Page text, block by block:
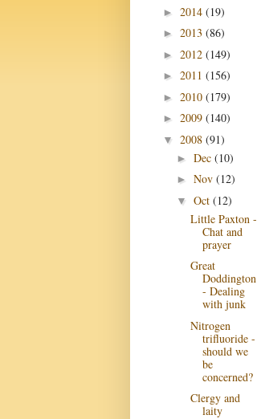
► 2014 (19)
► 2013 (86)
► 2012 (149)
► 2011 (156)
► 2010 (179)
► 2009 (140)
▼ 2008 (91)
► Dec (10)
► Nov (12)
▼ Oct (12)
Little Paxton -
Chat and
prayer
Great
Doddington
- Dealing
with junk
Nitrogen
trifluoride -
should we
be
concerned?
Clergy and
laity